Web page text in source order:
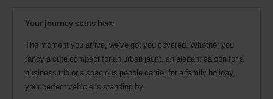
Your journey starts here
The moment you arrive, we've got you covered. Whether you
fancy a cute compact for an urban jaunt, an elegant saloon for a
business trip or a spacious people carrier for a family holiday,
your perfect vehicle is standing by.